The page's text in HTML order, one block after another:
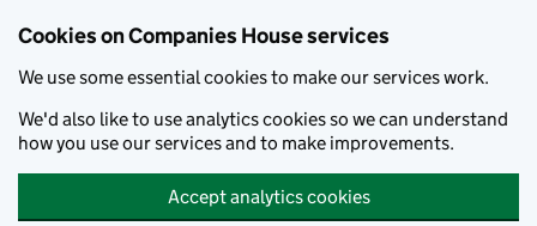
Cookies on Companies House services
We use some essential cookies to make our services work.
We'd also like to use analytics cookies so we can understand
how you use our services and to make improvements.
Accept analytics cookies